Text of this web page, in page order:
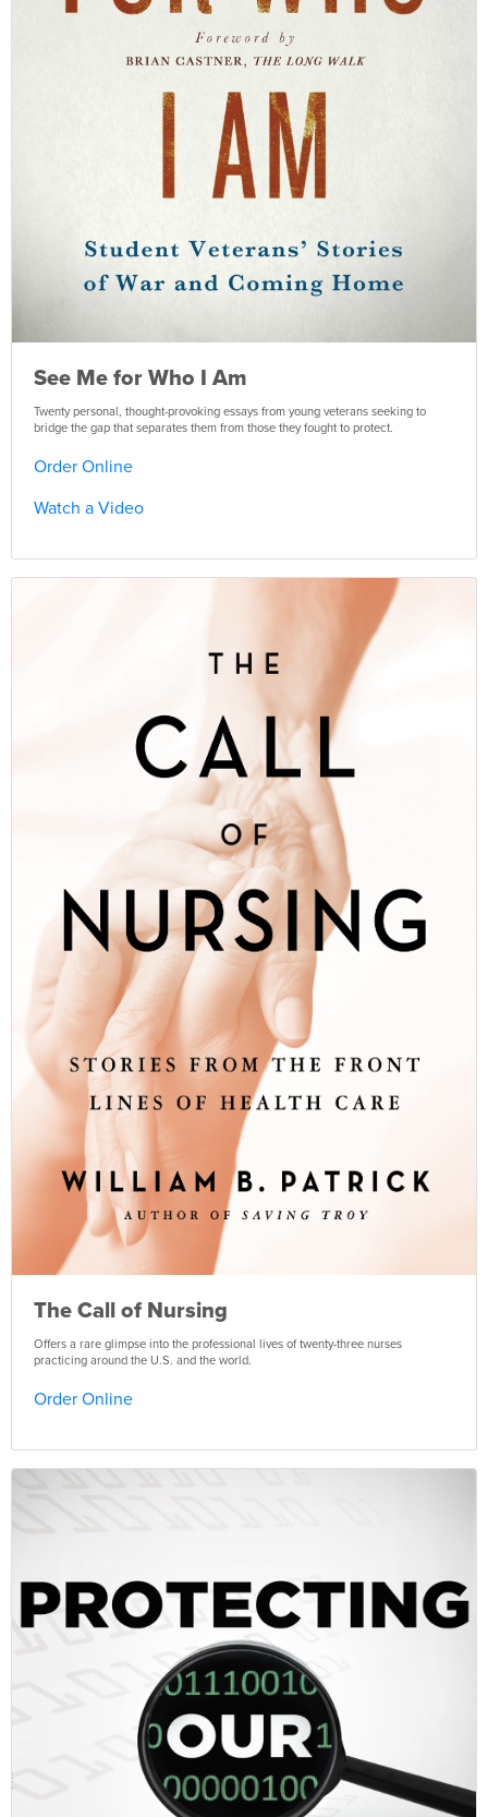
See Me for Who I Am
Twenty personal, thought-provoking essays from young veterans seeking to
bridge the gap that separates them from those they fought to protect.
Order Online
Watch a Video
The Call of Nursing
Offers a rare glimpse into the professional lives of twenty-three nurses
practicing around the U.S. and the world.
Order Online